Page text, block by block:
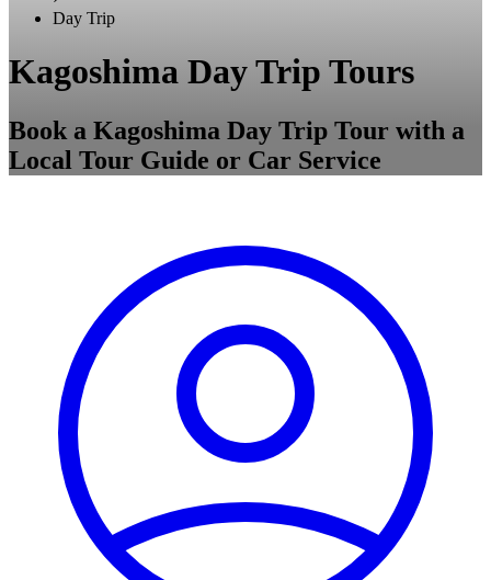
Day Trip
Kagoshima Day Trip Tours
Book a Kagoshima Day Trip Tour with a
Local Tour Guide or Car Service